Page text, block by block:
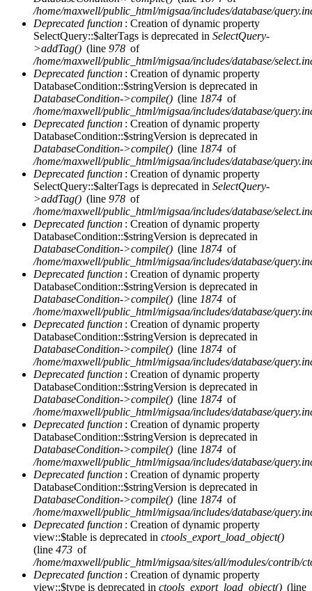
/home/maxwell/public_html/migsaa/includes/database/
Deprecated function : Creation of dynamic property
SelectQuery::$alterTags is deprecated in SelectQuery-
>addTag() (line 978 of
/home/maxwell/public_html/migsaa/includes/database/
Deprecated function : Creation of dynamic property
DatabaseCondition::$stringVersion is deprecated in
DatabaseCondition->compile() (line 1874 of
/home/maxwell/public_html/migsaa/includes/database/
Deprecated function : Creation of dynamic property
DatabaseCondition::$stringVersion is deprecated in
DatabaseCondition->compile() (line 1874 of
/home/maxwell/public_html/migsaa/includes/database/
Deprecated function : Creation of dynamic property
SelectQuery::$alterTags is deprecated in SelectQuery-
>addTag() (line 978 of
/home/maxwell/public_html/migsaa/includes/database/
Deprecated function : Creation of dynamic property
DatabaseCondition::$stringVersion is deprecated in
DatabaseCondition->compile() (line 1874 of
/home/maxwell/public_html/migsaa/includes/database/
Deprecated function : Creation of dynamic property
DatabaseCondition::$stringVersion is deprecated in
DatabaseCondition->compile() (line 1874 of
/home/maxwell/public_html/migsaa/includes/database/
Deprecated function : Creation of dynamic property
DatabaseCondition::$stringVersion is deprecated in
DatabaseCondition->compile() (line 1874 of
/home/maxwell/public_html/migsaa/includes/database/
Deprecated function : Creation of dynamic property
DatabaseCondition::$stringVersion is deprecated in
DatabaseCondition->compile() (line 1874 of
/home/maxwell/public_html/migsaa/includes/database/
Deprecated function : Creation of dynamic property
DatabaseCondition::$stringVersion is deprecated in
DatabaseCondition->compile() (line 1874 of
/home/maxwell/public_html/migsaa/includes/database/
Deprecated function : Creation of dynamic property
DatabaseCondition::$stringVersion is deprecated in
DatabaseCondition->compile() (line 1874 of
/home/maxwell/public_html/migsaa/includes/database/
Deprecated function : Creation of dynamic property
view::$table is deprecated in ctools_export_load_object()
(line 473 of
/home/maxwell/public_html/migsaa/sites/all/modules/contrib/
Deprecated function : Creation of dynamic property
view::$type is deprecated in ctools_export_load_object() (line